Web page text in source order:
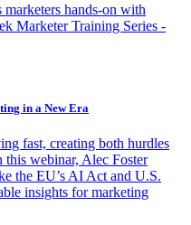
hands-on with
Marketer Training Series -
in a New Era
fast, creating both hurdles
this webinar, Alec Foster
the EU’s AI Act and U.S.
insights for marketing